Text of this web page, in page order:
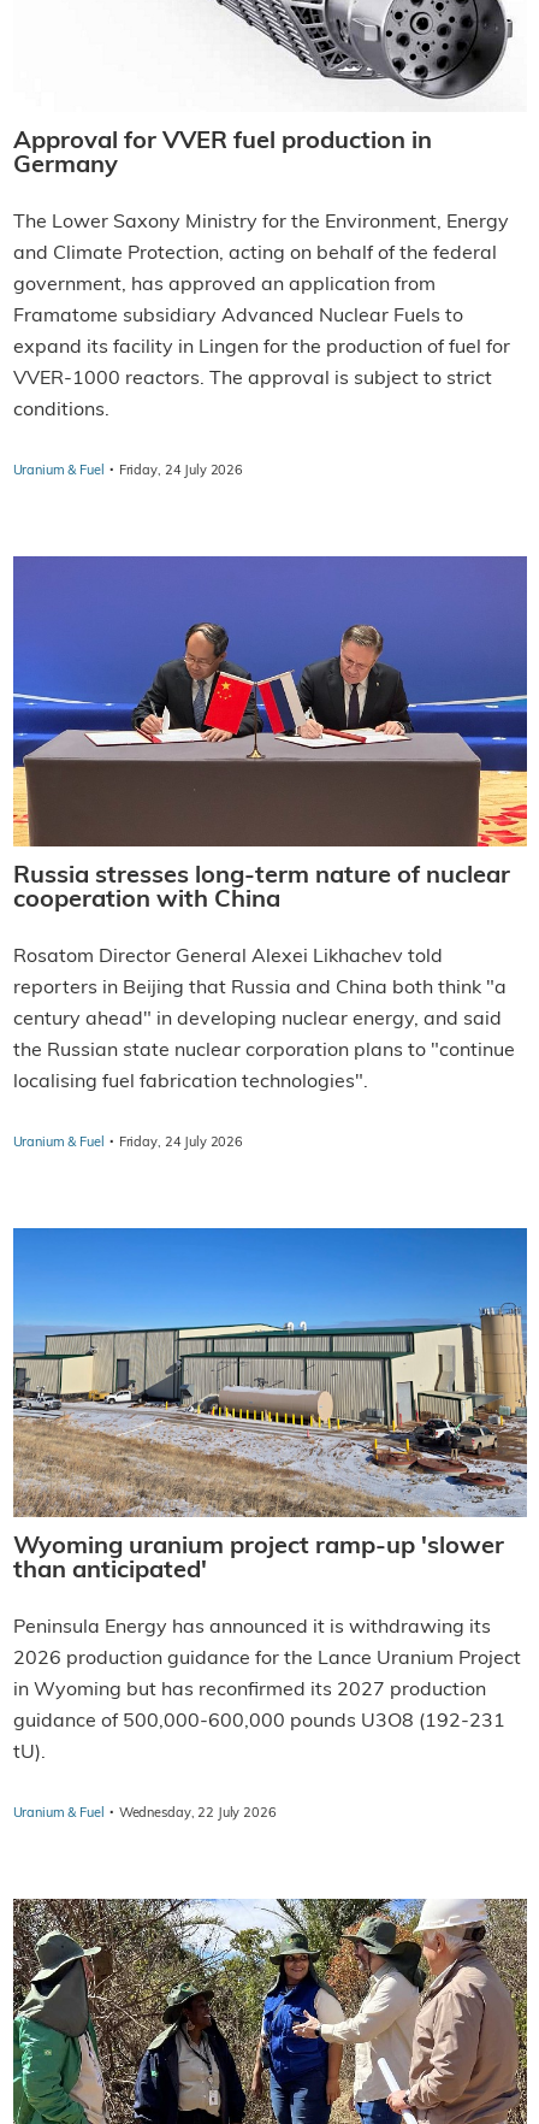
Approval for VVER fuel production in
Germany
The Lower Saxony Ministry for the Environment, Energy
and Climate Protection, acting on behalf of the federal
government, has approved an application from
Framatome subsidiary Advanced Nuclear Fuels to
expand its facility in Lingen for the production of fuel for
VVER-1000 reactors. The approval is subject to strict
conditions.
Uranium & Fuel · Friday, 24 July 2026
Russia stresses long-term nature of nuclear
cooperation with China
Rosatom Director General Alexei Likhachev told
reporters in Beijing that Russia and China both think "a
century ahead" in developing nuclear energy, and said
the Russian state nuclear corporation plans to "continue
localising fuel fabrication technologies".
Uranium & Fuel · Friday, 24 July 2026
Wyoming uranium project ramp-up 'slower
than anticipated'
Peninsula Energy has announced it is withdrawing its
2026 production guidance for the Lance Uranium Project
in Wyoming but has reconfirmed its 2027 production
guidance of 500,000-600,000 pounds U3O8 (192-231
tU).
Uranium & Fuel · Wednesday, 22 July 2026